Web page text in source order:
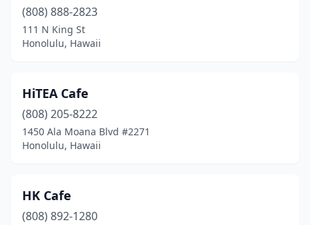
(808) 888-2823
111 N King St
Honolulu, Hawaii
HiTEA Cafe
(808) 205-8222
1450 Ala Moana Blvd #2271
Honolulu, Hawaii
HK Cafe
(808) 892-1280